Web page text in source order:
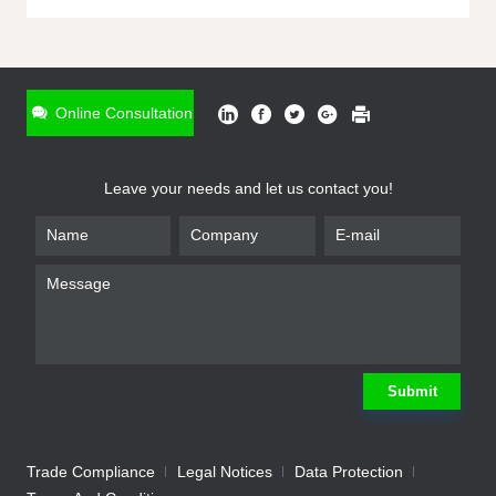
Online Consultation
Leave your needs and let us contact you!
Submit
Trade Compliance Legal Notices
Data Protection
* Name
Company
We will contact you shortly Submit